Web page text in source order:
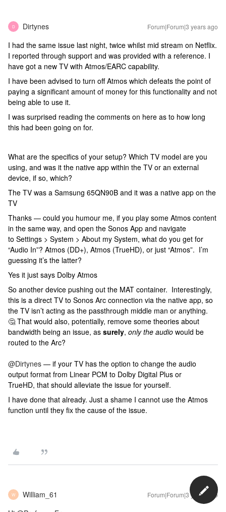
D Dirtynes Forum|Forum|3 years ago
I had the same issue last night, twice whilst mid stream on Netflix.
I reported through support and was provided with a reference. I
have got a new TV with Atmos/EARC capability.
I have been advised to turn off Atmos which defeats the point of
paying a significant amount of money for this functionality and not
being able to use it.
I was surprised reading the comments on here as to how long
this had been going on for.
What are the specifics of your setup? Which TV model are you
using, and was it the native app within the TV or an external
device, if so, which?
The TV was a Samsung 65QN90B and it was a native app on the
TV
Thanks — could you humour me, if you play some Atmos content
in the same way, and open the Sonos App and navigate
to Settings > System > About my System, what do you get for
“Audio In”? Atmos (DD+), Atmos (TrueHD), or just “Atmos”. I’m
guessing it’s the latter?
Yes it just says Dolby Atmos
So another device pushing out the MAT container. Interestingly,
this is a direct TV to Sonos Arc connection via the native app, so
the TV isn’t acting as the passthrough middle man or anything.
🤔 That would also, potentially, remove some theories about
bandwidth being an issue, as surely, only the audio would be
routed to the Arc?
@Dirtynes — if your TV has the option to change the audio
output format from Linear PCM to Dolby Digital Plus or
TrueHD, that should alleviate the issue for yourself.
I have done that already. Just a shame I cannot use the Atmos
function until they fix the cause of the issue.
W William_61 Forum|Forum|3 years ago